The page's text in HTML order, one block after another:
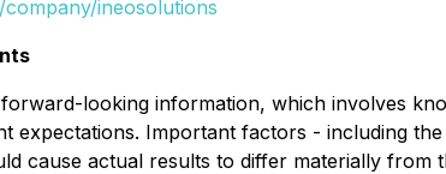
ineosolutions
looking information, which involves
expectations. Important factors - including
cause actual results to differ materially from